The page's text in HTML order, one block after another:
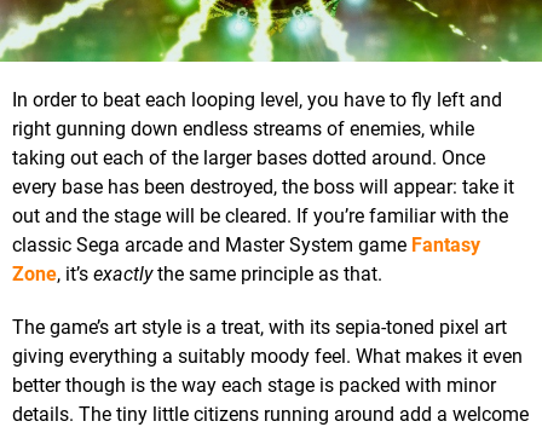
In order to beat each looping level, you have to fly left and
right gunning down endless streams of enemies, while
taking out each of the larger bases dotted around. Once
every base has been destroyed, the boss will appear: take it
out and the stage will be cleared. If you’re familiar with the
classic Sega arcade and Master System game Fantasy
Zone, it’s exactlythe same principle as that.
The game’s art style is a treat, with its sepia-toned pixel art
giving everything a suitably moody feel. What makes it even
better though is the way each stage is packed with minor
details. The tiny little citizens running around add a welcome